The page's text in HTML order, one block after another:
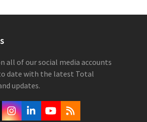
all of our social media accounts
date with the latest Total
updates.
Instagram
LinkedInYouTube
RSS